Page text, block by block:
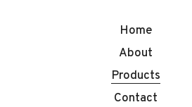
Home
About
Products
Contact